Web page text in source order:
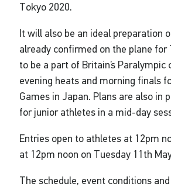
Tokyo 2020.
It will also be an ideal preparation
already confirmed on the plane for
to be a part of Britain’s
evening heats and morning finals
Games in Japan. Plans are also in
for junior athletes in a mid-day
Entries open to athletes at 12pm
at 12pm noon on Tuesday 11th
The schedule, event conditions